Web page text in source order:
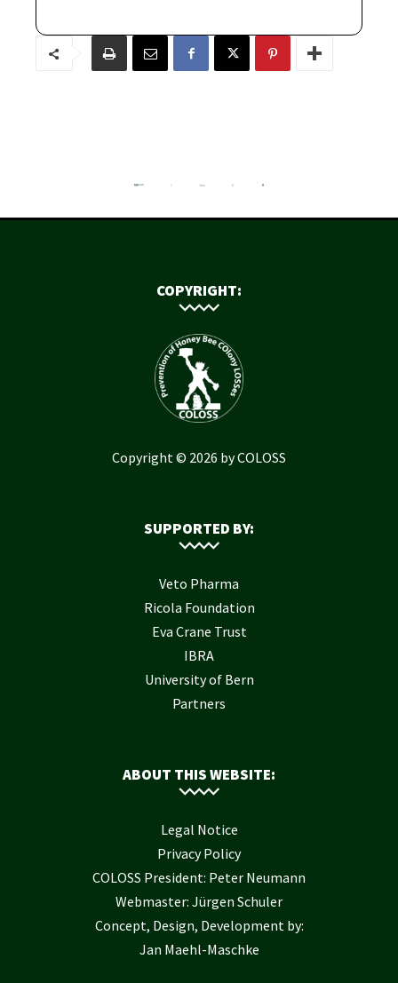
COPYRIGHT:
Copyright © 2026 by COLOSS
SUPPORTED BY:
Veto Pharma
Ricola Foundation
Eva Crane Trust
IBRA
University of Bern
Partners
ABOUT THIS WEBSITE:
Legal Notice
Privacy Policy
COLOSS President: Peter Neumann
Webmaster: Jürgen Schuler
Concept, Design, Development by:
Jan Maehl-Maschke